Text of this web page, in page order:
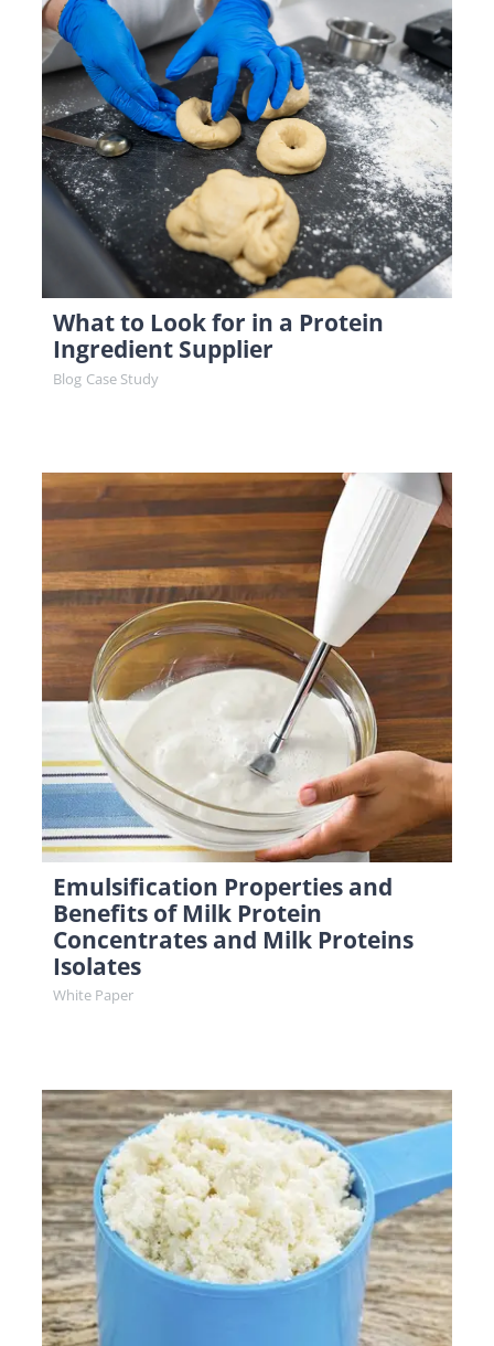
What to Look for in a Protein
Ingredient Supplier
Blog Case Study
Emulsification Properties and
Benefits of Milk Protein
Concentrates and Milk Proteins
Isolates
White Paper